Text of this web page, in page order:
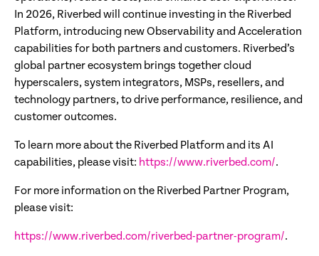
In 2026, Riverbed will continue investing in the Riverbed
Platform, introducing new Observability and Acceleration
capabilities for both partners and customers. Riverbed’s
global partner ecosystem brings together cloud
hyperscalers, system integrators, MSPs, resellers, and
technology partners, to drive performance, resilience, and
customer outcomes.
To learn more about the Riverbed Platform and its AI
capabilities, please visit: https://www.riverbed.com/.
For more information on the Riverbed Partner Program,
please visit:
https://www.riverbed.com/riverbed-partner-program/.